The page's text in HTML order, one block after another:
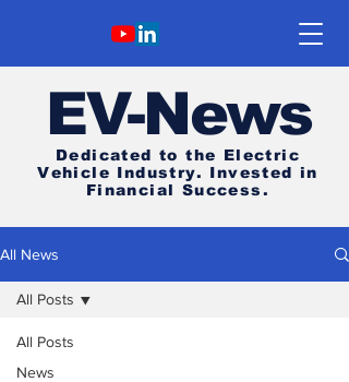
EV-News
Dedicated to the Electric
Vehicle Industry. Invested in
Financial Success.
All News
All Posts
News
All Posts